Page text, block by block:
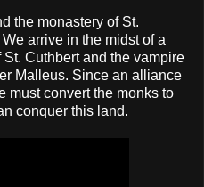
the monastery of St.
arrive in the midst of a
Cuthbert and the vampire
Malleus. Since an alliance
must convert the monks to
conquer this land.